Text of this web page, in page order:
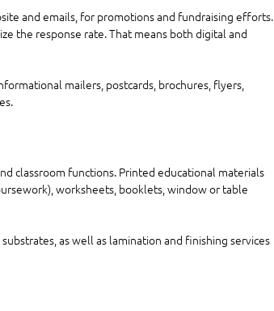
and emails, for promotions and fundraising efforts.
the response rate. That means both digital and
mailers, postcards, brochures, flyers,
classroom functions. Printed educational materials
worksheets, booklets, window or table
as well as lamination and finishing services